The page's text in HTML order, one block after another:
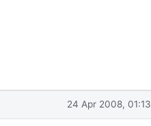
24 Apr 2008, 01:13